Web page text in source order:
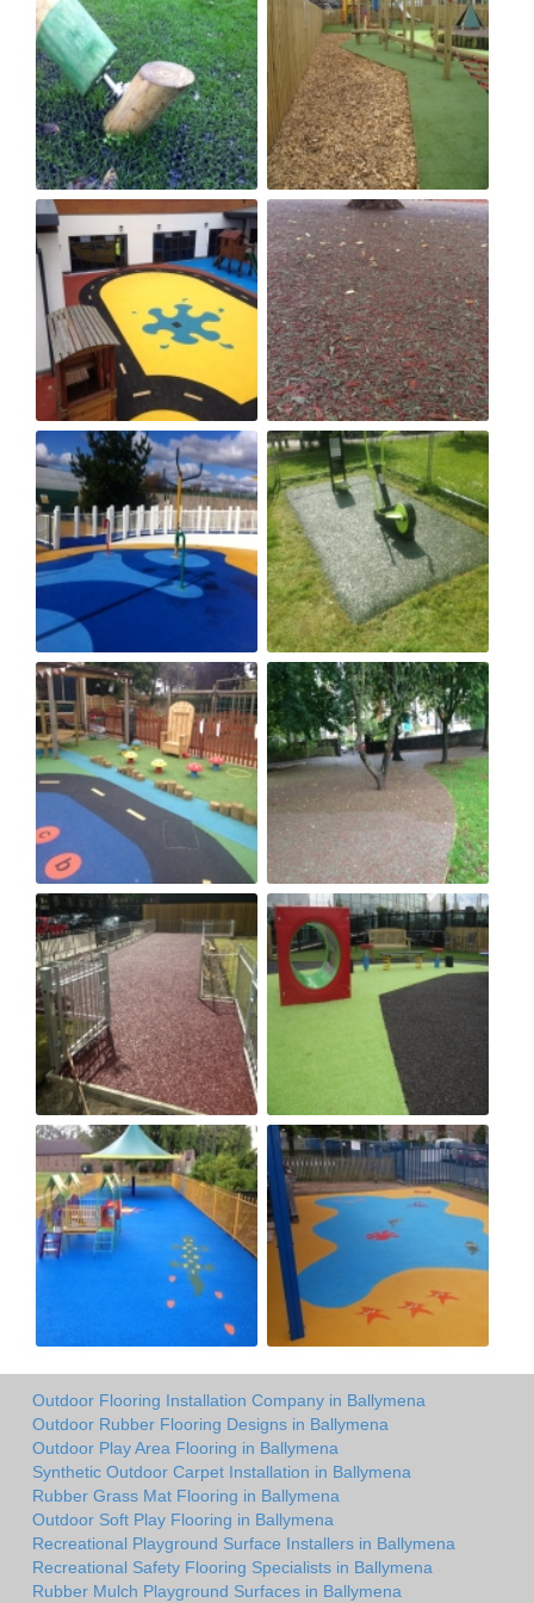
Outdoor Flooring Installation Company in Ballymena
Outdoor Rubber Flooring Designs in Ballymena
Outdoor Play Area Flooring in Ballymena
Synthetic Outdoor Carpet Installation in Ballymena
Rubber Grass Mat Flooring in Ballymena
Outdoor Soft Play Flooring in Ballymena
Recreational Playground Surface Installers in Ballymena
Recreational Safety Flooring Specialists in Ballymena
Rubber Mulch Playground Surfaces in Ballymena